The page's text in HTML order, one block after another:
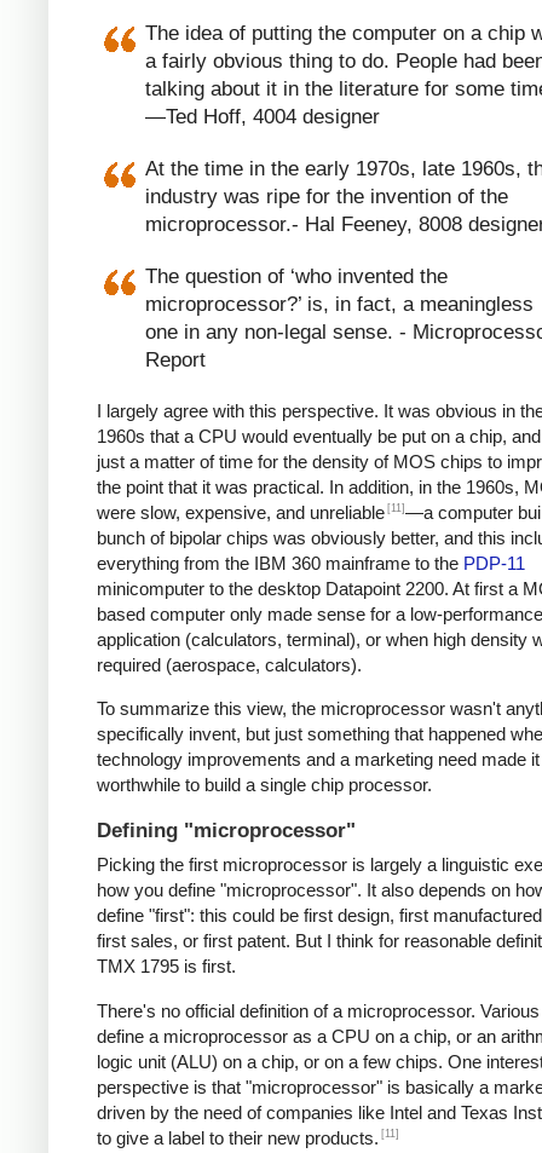
The idea of putting the computer on a chip
a fairly obvious thing to do. People had
talking about it in the literature for some
—Ted Hoff, 4004 designer
At the time in the early 1970s, late 1960s,
industry was ripe for the invention of the
microprocessor.- Hal Feeney, 8008
The question of ‘who invented the
microprocessor?’ is, in fact, a meaningless
one in any non-legal sense. -
Report
I largely agree with this perspective. It was obvious in
1960s that a CPU would eventually be put on a chip,
just a matter of time for the density of MOS chips to
the point that it was practical. In addition, in the 1960s,
were slow, expensive, and unreliable [11] —a computer
bunch of bipolar chips was obviously better, and this
everything from the IBM 360 mainframe to the PDP-11
minicomputer to the desktop Datapoint 2200. At first a
based computer only made sense for a low-performance
application (calculators, terminal), or when high density
required (aerospace, calculators).
To summarize this view, the microprocessor wasn't
specifically invent, but just something that happened
technology improvements and a marketing need made it
worthwhile to build a single chip processor.
Defining "microprocessor"
Picking the first microprocessor is largely a linguistic
how you define "microprocessor". It also depends on
define "first": this could be first design, first
first sales, or first patent. But I think for reasonable
TMX 1795 is first.
There's no official definition of a microprocessor.
define a microprocessor as a CPU on a chip, or an
logic unit (ALU) on a chip, or on a few chips. One
perspective is that "microprocessor" is basically a
driven by the need of companies like Intel and Texas
to give a label to their new products. [11]